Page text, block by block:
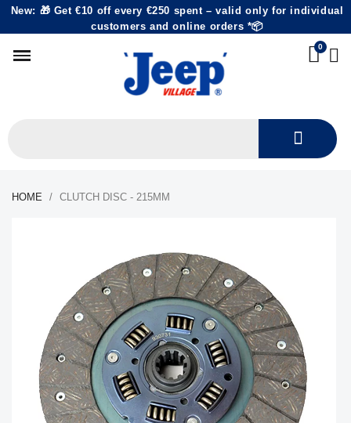
New: 🎁 Get €10 off every €250 spent – valid only for individual
customers and online orders *📦
HOME CLUTCH DISC - 215MM